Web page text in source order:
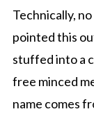
Technically,
pointed this
stuffed into a
free minced
name comes